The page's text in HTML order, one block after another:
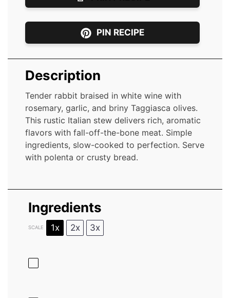
PIN RECIPE
Description
Tender rabbit braised in white wine with
rosemary, garlic, and briny Taggiasca olives.
This rustic Italian stew delivers rich, aromatic
flavors with fall-off-the-bone meat. Simple
ingredients, slow-cooked to perfection. Serve
with polenta or crusty bread.
Ingredients
SCALE 1x 2x 3x